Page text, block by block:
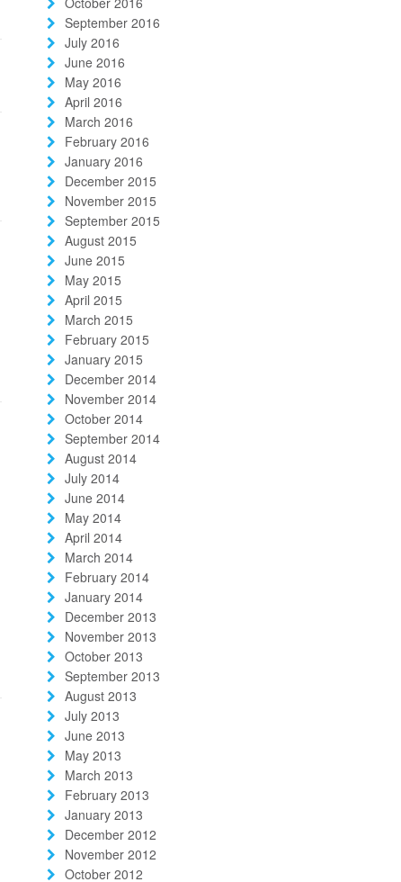
September 2016
July 2016
June 2016
May 2016
April 2016
March 2016
February 2016
January 2016
December 2015
November 2015
September 2015
August 2015
June 2015
May 2015
April 2015
March 2015
February 2015
January 2015
December 2014
November 2014
October 2014
September 2014
August 2014
July 2014
June 2014
May 2014
April 2014
March 2014
February 2014
January 2014
December 2013
November 2013
October 2013
September 2013
August 2013
July 2013
June 2013
May 2013
March 2013
February 2013
January 2013
December 2012
November 2012
October 2012